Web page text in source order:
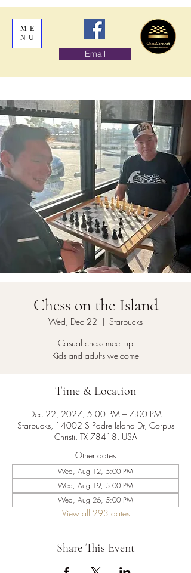
ME
NU
Email
Chess on the Island
Wed, Dec 22
  |
Starbucks
Casual chess meet up
Kids and adults welcome
Time & Location
Dec 22, 2027, 5:00 PM – 7:00 PM
Starbucks, 14002 S Padre Island Dr, Corpus
Christi, TX 78418, USA
Other dates
Wed, Aug 12, 5:00 PM
Wed, Aug 19, 5:00 PM
Wed, Aug 26, 5:00 PM
View all 293 dates
Share This Event